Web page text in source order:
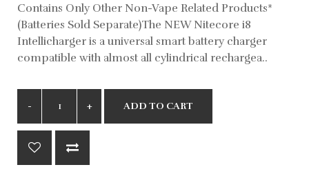
Contains Only Other Non-Vape Related Products*
(Batteries Sold Separate)The NEW Nitecore i8
Intellicharger is a universal smart battery charger
compatible with almost all cylindrical rechargea..
ADD TO CART